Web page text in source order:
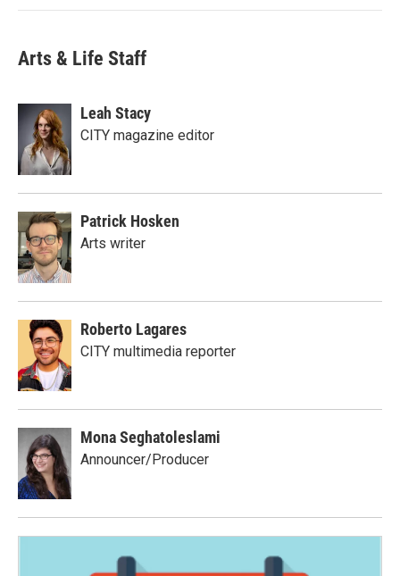
Arts & Life Staff
Leah Stacy
CITY magazine editor
Patrick Hosken
Arts writer
Roberto Lagares
CITY multimedia reporter
Mona Seghatoleslami
Announcer/Producer